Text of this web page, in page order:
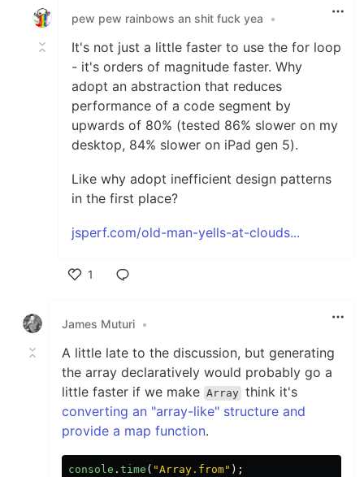
pew pew rainbows an shit fuck yea
•
It's not just a little faster to use the for loop
- it's orders of magnitude faster. Why
adopt an abstraction that reduces
performance of a code segment by
upwards of 80% (tested 86% slower on my
desktop, 84% slower on iPad gen 5).
Like why adopt inefficient design patterns
in the first place?
jsperf.com/old-man-yells-at-clouds...
1
James Muturi •
A little late to the discussion, but generating
the array declaratively would probably go a
little faster if we make Array think it's
converting an "array-like" structure and
provide a map function.
console . time ( "Array.from" );